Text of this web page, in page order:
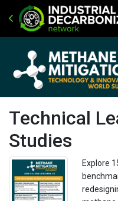
Technical
Studies
Explore